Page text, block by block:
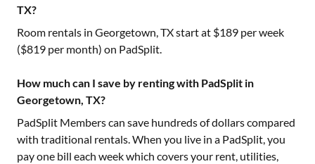
TX?
Room rentals in Georgetown, TXstart at $189 per week
($819 per month) on PadSplit.
How much can I save by renting with PadSplit in
Georgetown, TX?
PadSplit Members can save hundreds of dollars compared
with traditional rentals. When you live in a PadSplit, you
pay one bill each week which covers your rent, utilities,